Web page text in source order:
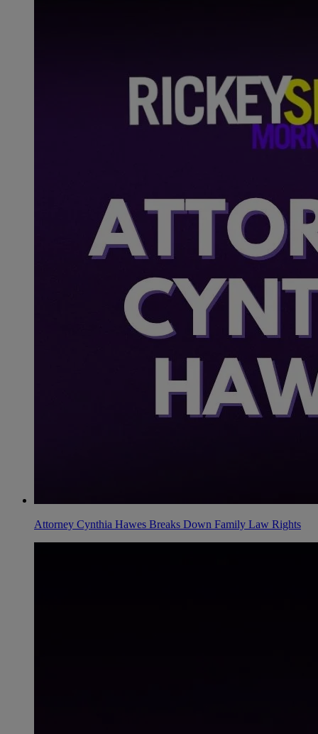
Attorney Cynthia Hawes Breaks Down Family Law Rights